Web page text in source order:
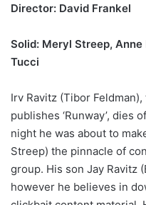
Director: David Frankel
Solid: Meryl Streep,
Tucci
Irv Ravitz (Tibor Feldman),
publishes ‘Runway’, dies
night he was about to
Streep) the pinnacle of
group. His son Jay Ravitz
however he believes in